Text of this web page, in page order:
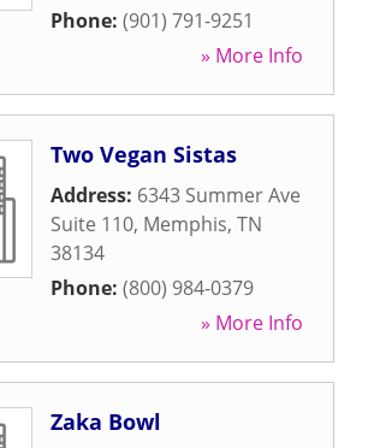
Phone: (901) 791-9251
» More Info
Two Vegan Sistas
Address: 6343 Summer Ave
Suite 110, Memphis, TN
38134
Phone: (800) 984-0379
» More Info
Zaka Bowl